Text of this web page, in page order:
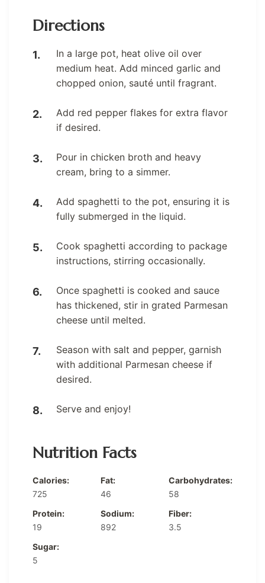
Directions
In a large pot, heat olive oil over
medium heat. Add minced garlic and
chopped onion, sauté until fragrant.
Add red pepper flakes for extra flavor
if desired.
Pour in chicken broth and heavy
cream, bring to a simmer.
Add spaghetti to the pot, ensuring it is
fully submerged in the liquid.
Cook spaghetti according to package
instructions, stirring occasionally.
Once spaghetti is cooked and sauce
has thickened, stir in grated Parmesan
cheese until melted.
Season with salt and pepper, garnish
with additional Parmesan cheese if
desired.
Serve and enjoy!
Nutrition Facts
Calories:
725
Fat:
46
Carbohydrates:
58
Protein:
19
Sodium:
892
Fiber:
3.5
Sugar:
5